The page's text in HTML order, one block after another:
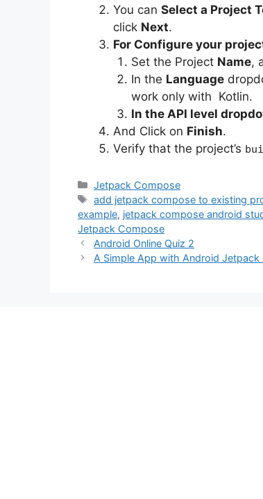
You can Select a Project
click Next.
For Configure your
Set the Project Name,
In the Language
work only with Kotlin.
In the API level
And Click on Finish.
Verify that the project’s
Categories
Jetpack Compose
Tags
add jetpack compose to existing
example, jetpack compose android
Jetpack Compose
Android Online Quiz 2
A Simple App with Android